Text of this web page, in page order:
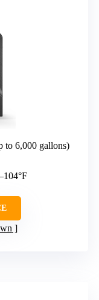
to 6,000 gallons)